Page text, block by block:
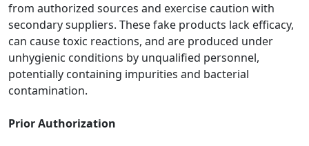
from authorized sources and exercise caution with
secondary suppliers. These fake products lack efficacy,
can cause toxic reactions, and are produced under
unhygienic conditions by unqualified personnel,
potentially containing impurities and bacterial
contamination.
Prior Authorization